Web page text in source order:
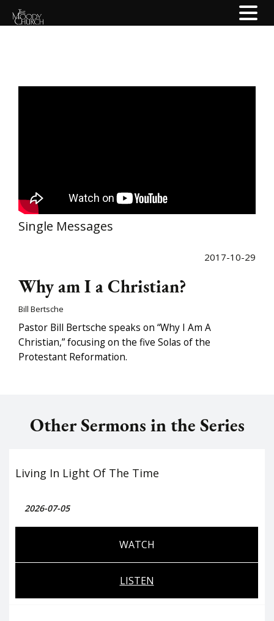
Single Messages
2017-10-29
Why am I a Christian?
Bill Bertsche
Pastor Bill Bertsche speaks on “Why I Am A
Christian,” focusing on the five Solas of the
Protestant Reformation.
Other Sermons in the Series
Living In Light Of The Time
2026-07-05
WATCH
LISTEN